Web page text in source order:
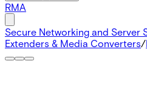
RMA
Secure Networking and Server
Extenders & Media Converters/